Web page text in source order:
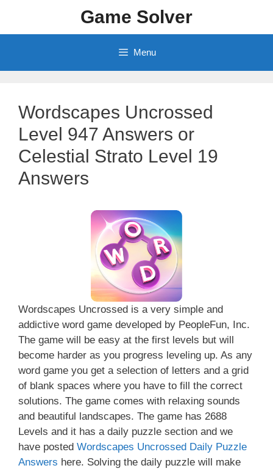
content
Game Solver
Menu
Wordscapes Uncrossed
Level 947 Answers or
Celestial Strato Level 19
Answers
Wordscapes Uncrossed is a very simple and
addictive word game developed by PeopleFun, Inc.
The game will be easy at the first levels but will
become harder as you progress leveling up. As any
word game you get a selection of letters and a grid
of blank spaces where you have to fill the correct
solutions. The game comes with relaxing sounds
and beautiful landscapes. The game has 2688
Levels and it has a daily puzzle section and we
have posted Wordscapes Uncrossed Daily Puzzle
Answers here. Solving the daily puzzle will make